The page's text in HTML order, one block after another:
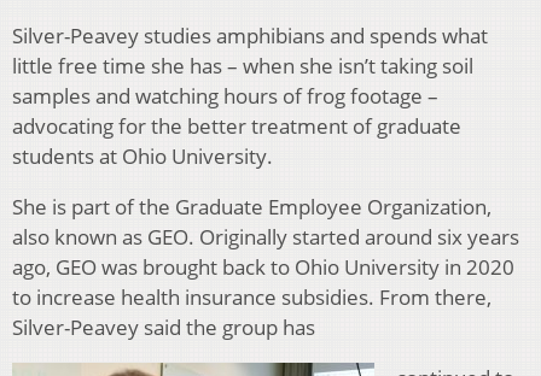
Silver-Peavey studies amphibians and spends what
little free time she has – when she isn’t taking soil
samples and watching hours of frog footage –
advocating for the better treatment of graduate
students at Ohio University.
She is part of the Graduate Employee Organization,
also known as GEO. Originally started around six years
ago, GEO was brought back to Ohio University in 2020
to increase health insurance subsidies. From there,
Silver-Peavey said the group has